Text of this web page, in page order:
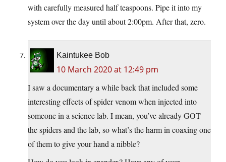
with carefully measured half teaspoons. Pipe it into my
system over the day until about 2:00pm. After that, zero.
Kaintukee Bob
10 March 2020 at 12:49 pm
I saw a documentary a while back that included some
interesting effects of spider venom when injected into
someone in a science lab. I mean, you’ve already GOT
the spiders and the lab, so what’s the harm in coaxing one
of them to give your hand a nibble?